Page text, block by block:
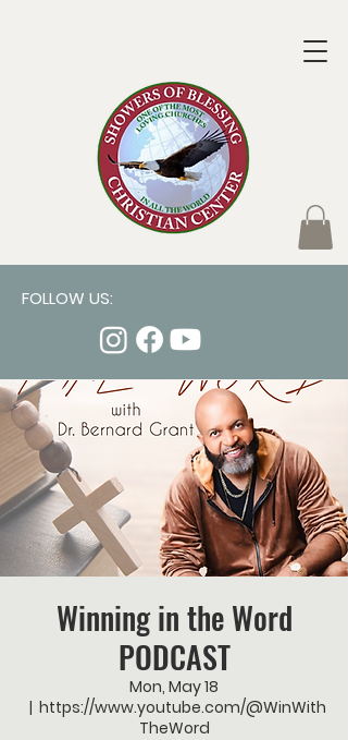
FOLLOW US:
Winning in the Word
PODCAST
Mon, May 18
  |
https://www.youtube.com/@WinWith
TheWord